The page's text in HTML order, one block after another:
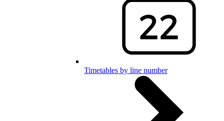
Timetables by line number